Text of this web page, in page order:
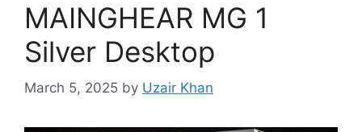
MAINGHEAR MG 1
Silver Desktop
March 5, 2025 by Uzair Khan